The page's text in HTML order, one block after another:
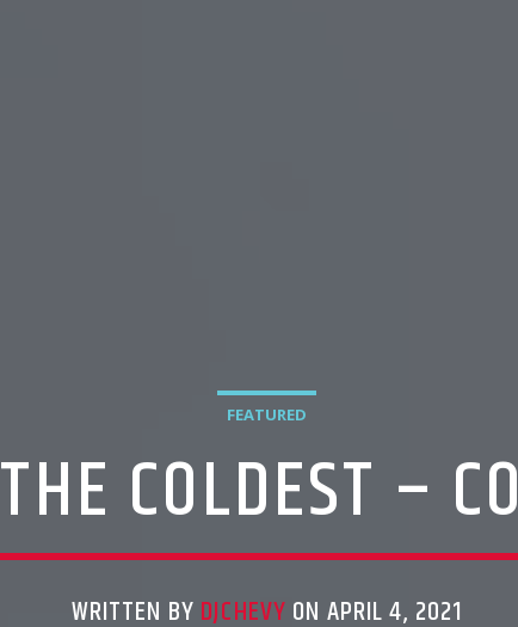
FEATURED
COLDEST –
WRITTEN BY DJCHEVY ON APRIL 4, 2021